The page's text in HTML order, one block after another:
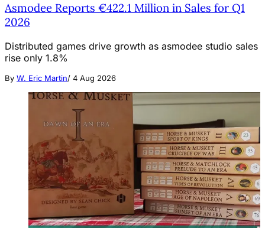
Asmodee Reports €422.1 Million in Sales for Q1
2026
Distributed games drive growth as asmodee studio sales
rise only 1.8%
By W. Eric Martin/ 4 Aug 2026